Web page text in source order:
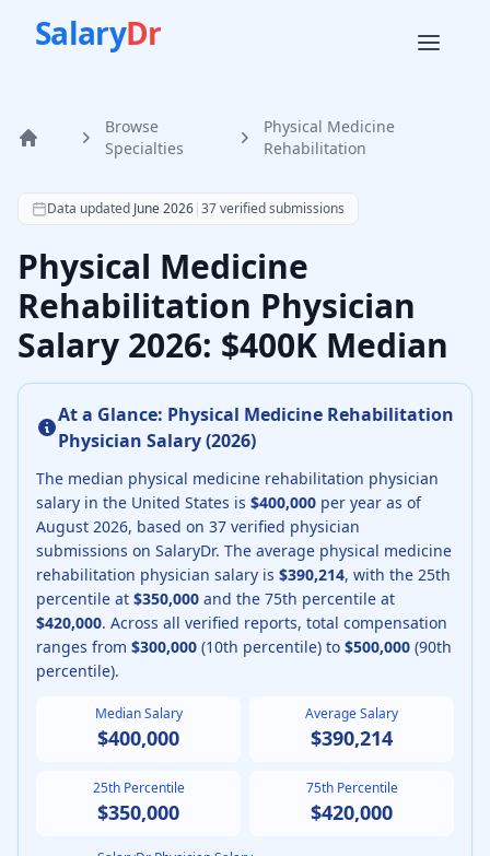
SalaryDr
Home
Browse
Specialties
Physical Medicine
Rehabilitation
According to SalaryDr data from 37 verified physical
Data updated June 2026|37verified submissions
Physical Medicine
Rehabilitation Physician
Salary 2026: $400K Median
At a Glance: Physical Medicine Rehabilitation
Physician Salary (2026)
The median physical medicine rehabilitation physician
salary in the United States is $400,000 per year as of
August 2026, based on 37 verified physician
submissions on SalaryDr. The average physical medicine
rehabilitation physician salary is $390,214, with the 25th
percentile at $350,000 and the 75th percentile at
$420,000. Across all verified reports, total compensation
ranges from $300,000 (10th percentile) to $500,000 (90th
percentile).
Median Salary
$400,000
Average Salary
$390,214
25th Percentile
$350,000
75th Percentile
$420,000